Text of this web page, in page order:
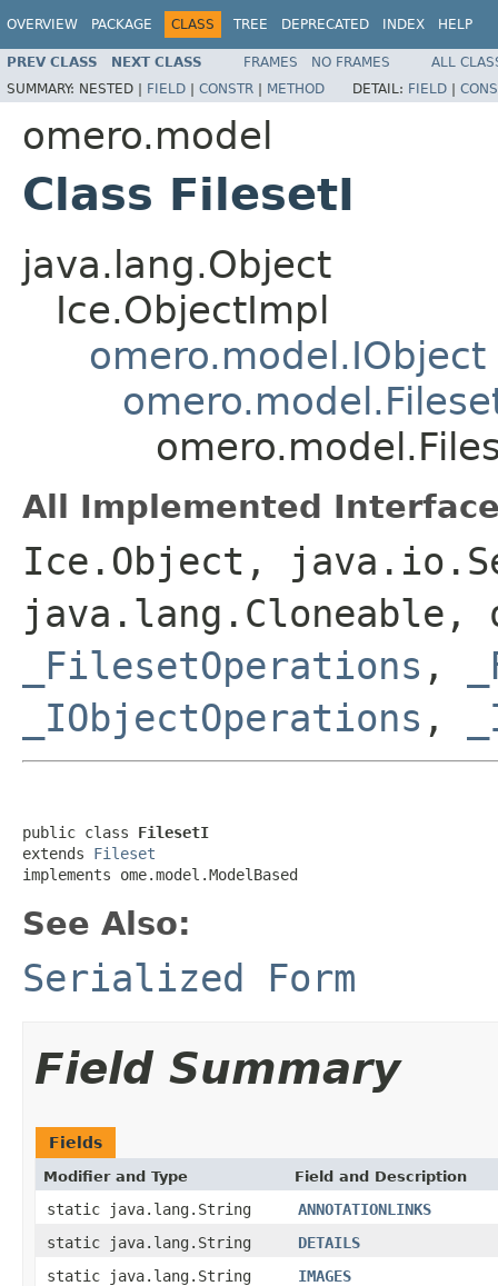
OVERVIEW PACKAGE CLASS TREE DEPRECATED INDEX HELP
PREV CLASS NEXT CLASS FRAMES NO FRAMES
ALL
SUMMARY: NESTED | FIELD | CONSTR | METHOD DETAIL: FIELD |
omero.model
Class FilesetI
java.lang.Object
Ice.ObjectImpl
omero.model.IObject
All Implemented
Ice.Object,
java.lang.Cloneable,
_FilesetOperations ,
_IObjectOperations ,
public class FilesetI
extends Fileset
implements ome.model.ModelBased
See Also:
Serialized Form
Field Summary
Fields
Modifier and Type Field and Description
static java.lang.String
ANNOTATIONLINKS
static java.lang.String
DETAILS
static java.lang.String
IMAGES